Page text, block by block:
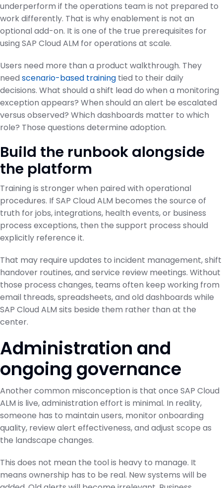
underperform if the operations team is not prepared to
work differently. That is why enablement is not an
optional add-on. It is one of the true prerequisites for
using SAP Cloud ALM for operations at scale.
Users need more than a product walkthrough. They
need scenario-based training tied to their daily
decisions. What should a shift lead do when a monitoring
exception appears? When should an alert be escalated
versus observed? Which dashboards matter to which
role? Those questions determine adoption.
Build the runbook alongside
the platform
Training is stronger when paired with operational
procedures. If SAP Cloud ALM becomes the source of
truth for jobs, integrations, health events, or business
process exceptions, then the support process should
explicitly reference it.
That may require updates to incident management, shift
handover routines, and service review meetings. Without
those process changes, teams often keep working from
email threads, spreadsheets, and old dashboards while
SAP Cloud ALM sits beside them rather than at the
center.
Administration and
ongoing governance
Another common misconception is that once SAP Cloud
ALM is live, administration effort is minimal. In reality,
someone has to maintain users, monitor onboarding
quality, review alert effectiveness, and adjust scope as
the landscape changes.
This does not mean the tool is heavy to manage. It
means ownership has to be real. New systems will be